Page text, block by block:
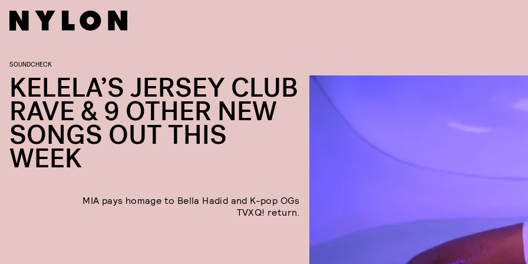
SOUNDCHECK
KELELA’S JERSEY CLUB
RAVE & 9 OTHER NEW
SONGS OUT THIS
WEEK
MIA pays homage to Bella Hadid and K-pop OGs
TVXQ! return.